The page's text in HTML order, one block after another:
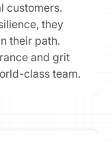
customers.
they
their path.
and grit
class team.